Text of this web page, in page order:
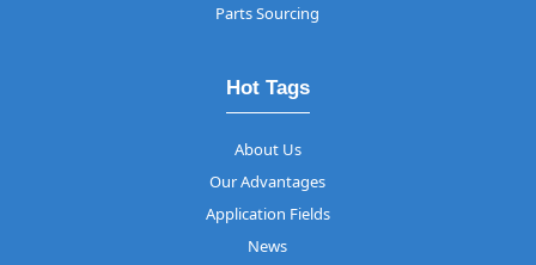
Parts Sourcing
Hot Tags
About Us
Our Advantages
Application Fields
News